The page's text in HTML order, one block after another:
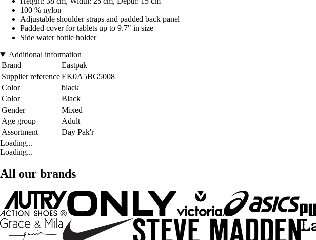
100 % nylon
Adjustable shoulder straps and padded back panel
Padded cover for tablets up to 9.7" in size
Side water bottle holder
Additional information
Brand
Eastpak
Supplier reference EK0A5BG5008
Color
black
Color
Black
Gender
Mixed
Age group
Adult
Assortment
Day Pak'r
Loading...
Loading...
All our brands